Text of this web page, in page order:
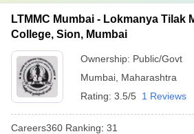
LTMMC Mumbai - Lokmanya Tilak
College, Sion, Mumbai
Ownership: Public/Govt
Mumbai Maharashtra
Rating: 3.5/5 1 Reviews
Careers360 Ranking: 31